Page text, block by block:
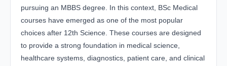
pursuing an MBBS degree. In this context, BSc Medical
courses have emerged as one of the most popular
choices after 12th Science. These courses are designed
to provide a strong foundation in medical science,
healthcare systems, diagnostics, patient care, and clinical